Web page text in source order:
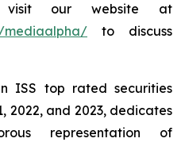
visit our website at
mediaalpha/ to discuss
ISS top rated securities
2022, and 2023, dedicates
representation of